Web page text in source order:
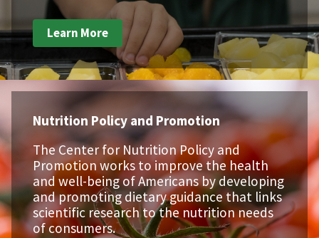
Learn More
Nutrition Policy and Promotion
The Center for Nutrition Policy and
Promotion works to improve the health
and well-being of Americans by developing
and promoting dietary guidance that links
scientific research to the nutrition needs
of consumers.